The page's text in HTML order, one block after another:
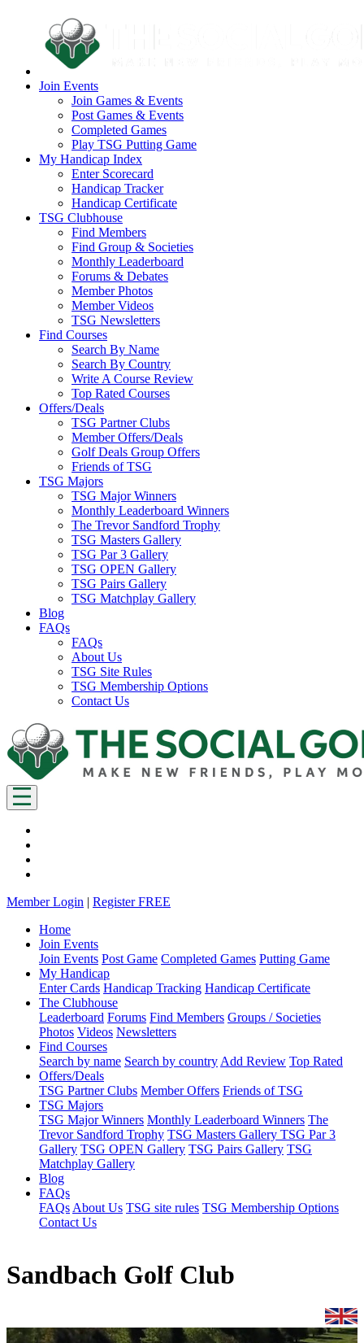
Join Events
Join Games & Events
Post Games & Events
Completed Games
Play TSG Putting Game
My Handicap Index
Enter Scorecard
Handicap Tracker
Handicap Certificate
TSG Clubhouse
Find Members
Find Group & Societies
Monthly Leaderboard
Forums & Debates
Member Photos
Member Videos
TSG Newsletters
Find Courses
Search By Name
Search By Country
Write A Course Review
Top Rated Courses
Offers/Deals
TSG Partner Clubs
Member Offers/Deals
Golf Deals Group Offers
Friends of TSG
TSG Majors
TSG Major Winners
Monthly Leaderboard Winners
The Trevor Sandford Trophy
TSG Masters Gallery
TSG Par 3 Gallery
TSG OPEN Gallery
TSG Pairs Gallery
TSG Matchplay Gallery
Blog
FAQs
FAQs
About Us
TSG Site Rules
TSG Membership Options
Contact Us
Member Login | Register FREE
Home
Join Events
Join Events Post Game Completed Games Putting Game
My Handicap
Enter Cards Handicap Tracking Handicap Certificate
The Clubhouse
Leaderboard Forums Find Members Groups / Societies
Photos Videos Newsletters
Find Courses
Search by name Search by country Add Review Top Rated
Offers/Deals
TSG Partner Clubs Member Offers Friends of TSG
TSG Majors
TSG Major Winners Monthly Leaderboard Winners The
Trevor Sandford Trophy TSG Masters Gallery TSG Par 3
Gallery TSG OPEN Gallery TSG Pairs Gallery TSG
Matchplay Gallery
Blog
FAQs
FAQs About Us TSG site rules TSG Membership Options
Contact Us
Sandbach Golf Club